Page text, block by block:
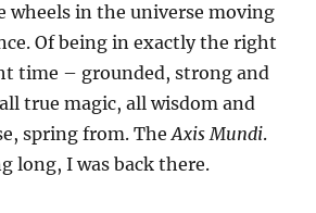
wheels in the universe moving
Of being in exactly the right
time – grounded, strong and
true magic, all wisdom and
spring from. TheAxis Mundi.
long, I was back there.